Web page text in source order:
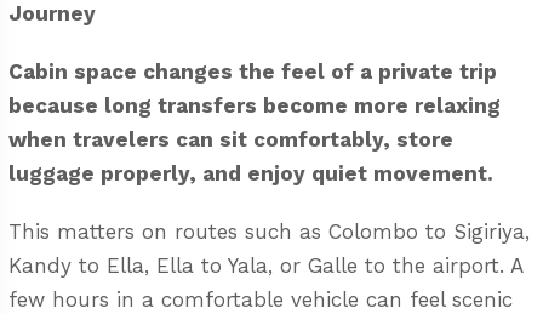
Journey
Cabin space changes the feel of a private trip
because long transfers become more relaxing
when travelers can sit comfortably, store
luggage properly, and enjoy quiet movement.
This matters on routes such as Colombo to Sigiriya,
Kandy to Ella, Ella to Yala, or Galle to the airport. A
few hours in a comfortable vehicle can feel scenic